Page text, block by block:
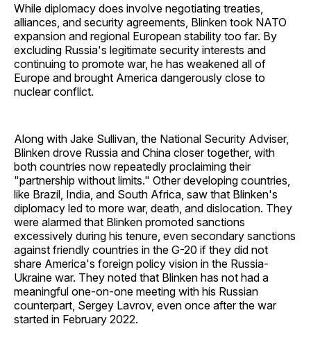
While diplomacy does involve negotiating treaties,
alliances, and security agreements, Blinken took NATO
expansion and regional European stability too far. By
excluding Russia's legitimate security interests and
continuing to promote war, he has weakened all of
Europe and brought America dangerously close to
nuclear conflict.
Along with Jake Sullivan, the National Security Adviser,
Blinken drove Russia and China closer together, with
both countries now repeatedly proclaiming their
"partnership without limits." Other developing countries,
like Brazil, India, and South Africa, saw that Blinken's
diplomacy led to more war, death, and dislocation. They
were alarmed that Blinken promoted sanctions
excessively during his tenure, even secondary sanctions
against friendly countries in the G-20 if they did not
share America's foreign policy vision in the Russia-
Ukraine war. They noted that Blinken has not had a
meaningful one-on-one meeting with his Russian
counterpart, Sergey Lavrov, even once after the war
started in February 2022.